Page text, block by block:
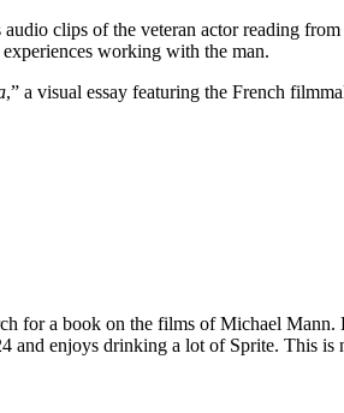
clips of the veteran actor reading
working with the man.
,” a visual essay featuring the French
for a book on the films of Michael
and enjoys drinking a lot of Sprite. This